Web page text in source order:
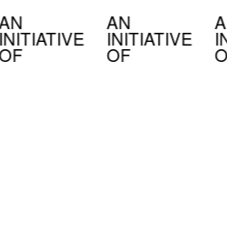
AN
INITIATIVE
OF